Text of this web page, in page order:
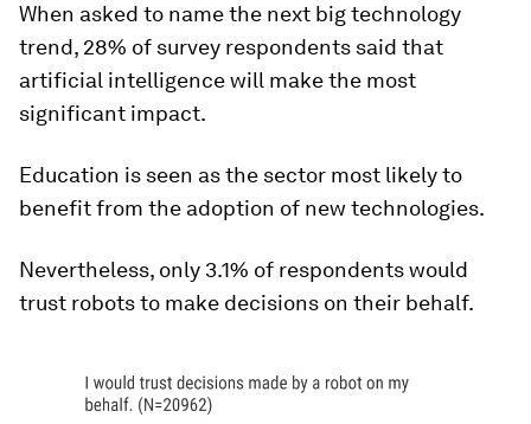
When asked to name the next big technology
trend, 28% of survey respondents said that
artificial intelligence will make the most
significant impact.
Education is seen as the sector most likely to
benefit from the adoption of new technologies.
Nevertheless, only 3.1% of respondents would
trust robots to make decisions on their behalf.